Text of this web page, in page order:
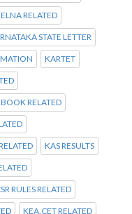
RELATED
STATE LETTER
KARTET
RELATED
KAS RESULTS
RULES RELATED
KEA.CET RELATED